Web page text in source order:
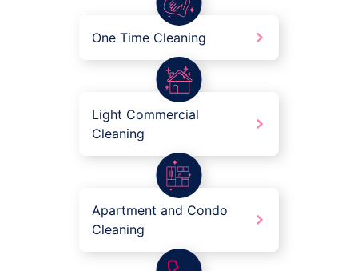
One Time Cleaning
Light Commercial
Cleaning
Apartment and Condo
Cleaning